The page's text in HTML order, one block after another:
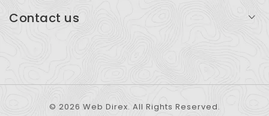
Add Listing
Restaurants
Contact us
© 2026 Web Direx. All Rights Reserved.